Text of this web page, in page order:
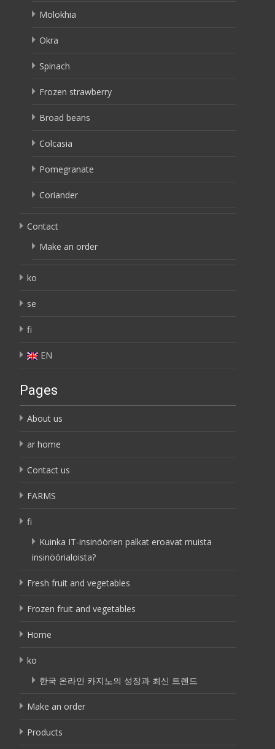
Molokhia
Okra
Spinach
Frozen strawberry
Broad beans
Colcasia
Pomegranate
Coriander
Contact
Make an order
ko
se
fi
EN
Pages
About us
ar home
Contact us
FARMS
fi
Kuinka IT-insinöörien palkat eroavat muista
insinöörialoista?
Fresh fruit and vegetables
Frozen fruit and vegetables
Home
ko
한국 온라인 카지노의 성장과 최신 트렌드
Make an order
Products